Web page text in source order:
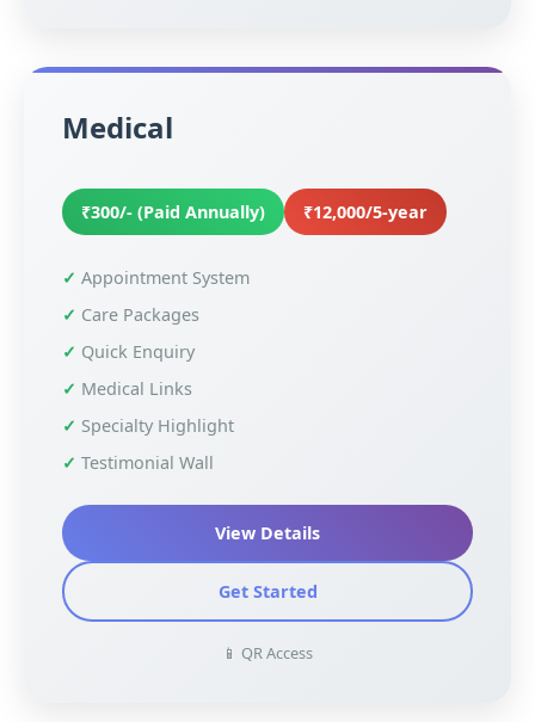
Medical
₹300/- (Paid Annually) ₹12,000/5-year
Appointment System
Care Packages
Quick Enquiry
Medical Links
Specialty Highlight
Testimonial Wall
View Details
Get Started
📱 QR Access